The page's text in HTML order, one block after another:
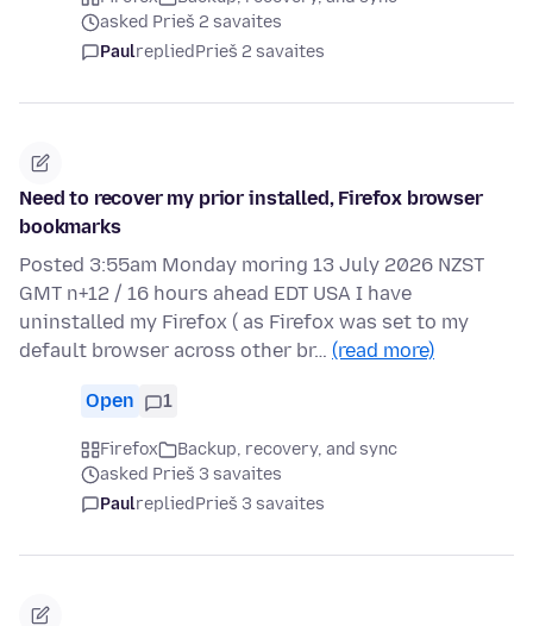
asked Prieš 2 savaites
PaulrepliedPrieš 2 savaites
Need to recover my prior installed, Firefox browser
bookmarks
Posted 3:55am Monday moring 13 July 2026 NZST
GMT n+12 / 16 hours ahead EDT USA I have
uninstalled my Firefox ( as Firefox was set to my
default browser across other br… (read more)
Open 1
Firefox
Backup, recovery, and sync
asked Prieš 3 savaites
PaulrepliedPrieš 3 savaites